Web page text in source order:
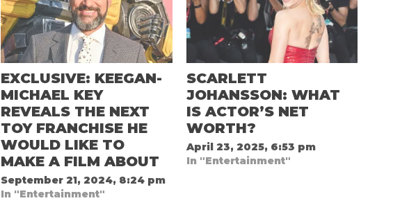
EXCLUSIVE: KEEGAN-
MICHAEL KEY
REVEALS THE NEXT
TOY FRANCHISE HE
WOULD LIKE TO
MAKE A FILM ABOUT
September 21, 2024, 8:24 pm
In "Entertainment"
SCARLETT
JOHANSSON: WHAT
IS ACTOR’S NET
WORTH?
April 23, 2025, 6:53 pm
In "Entertainment"